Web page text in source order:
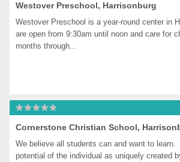
Westover Preschool, Harrisonburg
Westover Preschool is a year-round center in
are open from 9:30am until noon and care for
months through...
Cornerstone Christian School,
We believe all students can and want to learn.
potential of the individual as uniquely created